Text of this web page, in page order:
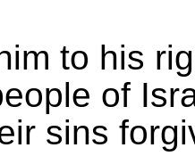
to his
of
sins